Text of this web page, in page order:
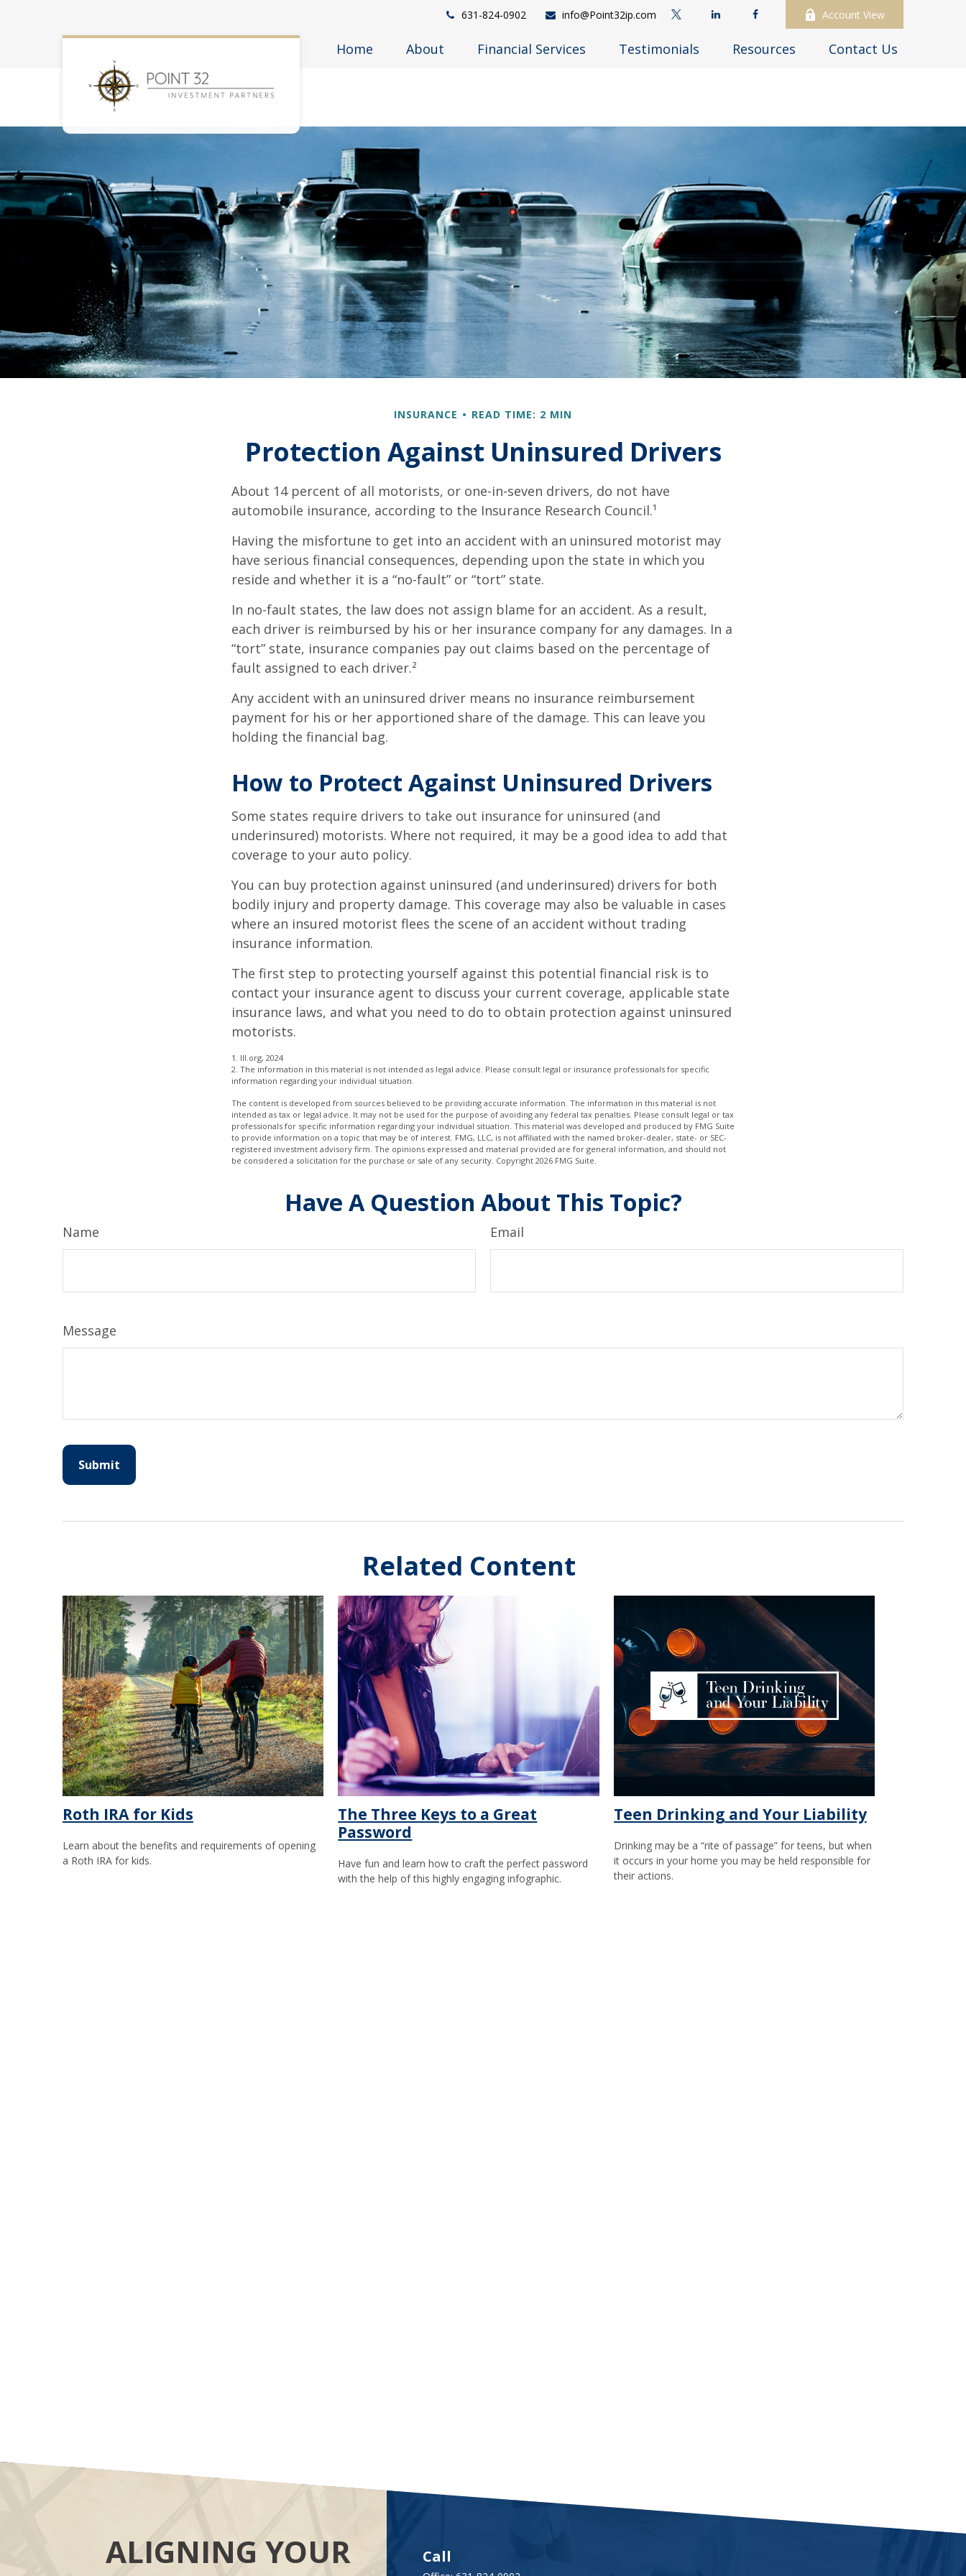
631-824-0902 info@Point32ip.com Account View
Home About Financial Services Testimonials Resources Contact Us
INSURANCE READ TIME: 2 MIN
Protection Against Uninsured Drivers
About 14 percent of all motorists, or one-in-seven drivers, do not have
automobile insurance, according to the Insurance Research Council.¹
Having the misfortune to get into an accident with an uninsured motorist may
have serious financial consequences, depending upon the state in which you
reside and whether it is a “no-fault” or “tort” state.
In no-fault states, the law does not assign blame for an accident. As a result,
each driver is reimbursed by his or her insurance company for any damages. In a
“tort” state, insurance companies pay out claims based on the percentage of
fault assigned to each driver.²
Any accident with an uninsured driver means no insurance reimbursement
payment for his or her apportioned share of the damage. This can leave you
holding the financial bag.
How to Protect Against Uninsured Drivers
Some states require drivers to take out insurance for uninsured (and
underinsured) motorists. Where not required, it may be a good idea to add that
coverage to your auto policy.
You can buy protection against uninsured (and underinsured) drivers for both
bodily injury and property damage. This coverage may also be valuable in cases
where an insured motorist flees the scene of an accident without trading
insurance information.
The first step to protecting yourself against this potential financial risk is to
contact your insurance agent to discuss your current coverage, applicable state
insurance laws, and what you need to do to obtain protection against uninsured
motorists.
1. III.org, 2024
2. The information in this material is not intended as legal advice. Please consult legal or insurance professionals for specific
information regarding your individual situation.
The content is developed from sources believed to be providing accurate information. The information in this material is not
intended as tax or legal advice. It may not be used for the purpose of avoiding any federal tax penalties. Please consult legal or tax
professionals for specific information regarding your individual situation. This material was developed and produced by FMG Suite
to provide information on a topic that may be of interest. FMG, LLC, is not affiliated with the named broker-dealer, state- or SEC-
registered investment advisory firm. The opinions expressed and material provided are for general information, and should not
be considered a solicitation for the purchase or sale of any security. Copyright 2026 FMG Suite.
Have A Question About This Topic?
Name Email
Message
Related Content
Roth IRA for Kids
Learn about the benefits and requirements of opening
a Roth IRA for kids.
The Three Keys to a Great
Password
Have fun and learn how to craft the perfect password
with the help of this highly engaging infographic.
Teen Drinking and Your Liability
Drinking may be a “rite of passage” for teens, but when
it occurs in your home you may be held responsible for
their actions.
ALIGNING YOUR
Call